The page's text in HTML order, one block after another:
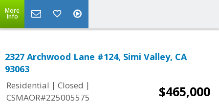
More
Info
2327 Archwood Lane #124, Simi Valley, CA
93063
Residential | Closed |
CSMAOR#225005575
$465,000